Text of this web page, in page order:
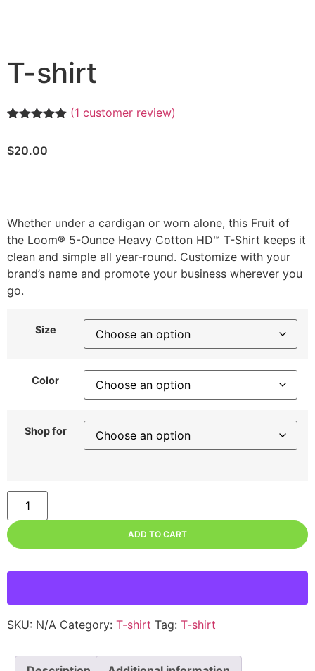
T-shirt
based on
(1 customer review)
$20.00
Whether under a cardigan or worn alone, this Fruit of
the Loom® 5-Ounce Heavy Cotton HD™ T-Shirt keeps it
clean and simple all year-round. Customize with your
brand’s name and promote your business wherever you
go.
Size
Color
Shop for
ADD TO CART
SKU: N/A Category: T-shirt Tag: T-shirt